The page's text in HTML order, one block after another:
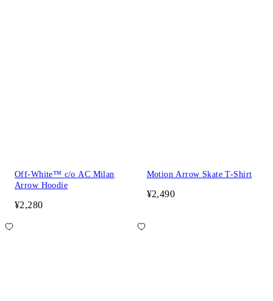
Off-White™ c/o AC Milan
Arrow Hoodie
¥2,280
Motion Arrow Skate T-Shirt
¥2,490